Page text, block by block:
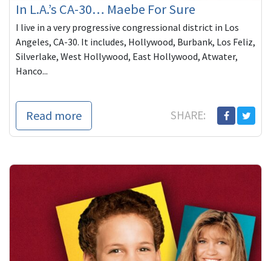
In L.A.’s CA-30… Maebe For Sure
I live in a very progressive congressional district in Los
Angeles, CA-30. It includes, Hollywood, Burbank, Los Feliz,
Silverlake, West Hollywood, East Hollywood, Atwater,
Hanco...
Read more SHARE: